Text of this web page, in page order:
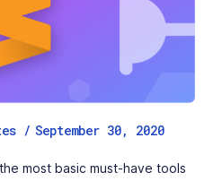
/ September 30, 2020
most basic must-have tools